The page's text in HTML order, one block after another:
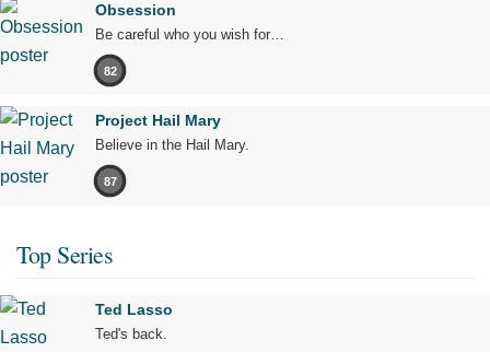
Obsession
Be careful who you wish for…
82
Project Hail Mary
Believe in the Hail Mary.
87
Top Series
Ted Lasso
Ted's back.